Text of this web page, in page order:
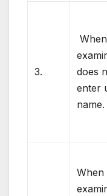
3.
does
enter
name.
When